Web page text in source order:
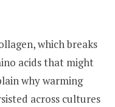
which breaks
acids that might
why warming
across cultures